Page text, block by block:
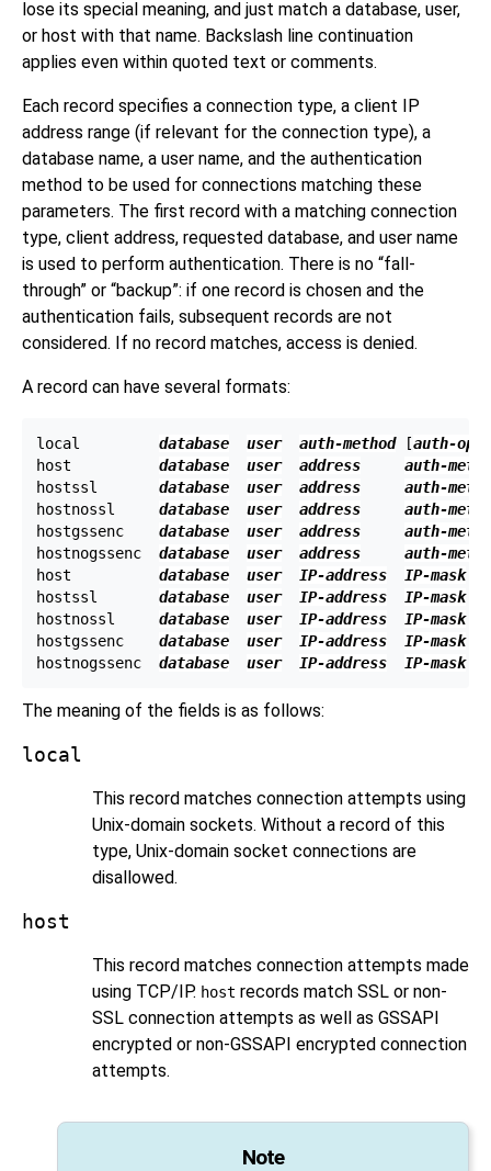
lose its special meaning, and just match a database, user,
or host with that name. Backslash line continuation
applies even within quoted text or comments.
Each record specifies a connection type, a client IP
address range (if relevant for the connection type), a
database name, a user name, and the authentication
method to be used for connections matching these
parameters. The first record with a matching connection
type, client address, requested database, and user name
is used to perform authentication. There is no “fall-
through” or “backup”: if one record is chosen and the
authentication fails, subsequent records are not
considered. If no record matches, access is denied.
A record can have several formats:
local database user auth-method [auth-
host database user address
auth-
hostssl database user address
auth-
hostnossl database user address
auth-
hostgssenc database user address
auth-
hostnogssenc database user address
auth-
host database user IP-address
IP-mask
hostssl database user IP-address
IP-mask
hostnossl database user IP-address
IP-mask
hostgssenc database user IP-address
IP-mask
hostnogssenc database user IP-address IP-mask
The meaning of the fields is as follows:
local
This record matches connection attempts using
Unix-domain sockets. Without a record of this
type, Unix-domain socket connections are
disallowed.
host
This record matches connection attempts made
using TCP/IP. host records match SSL or non-
SSL connection attempts as well as GSSAPI
encrypted or non-GSSAPI encrypted connection
attempts.
Note